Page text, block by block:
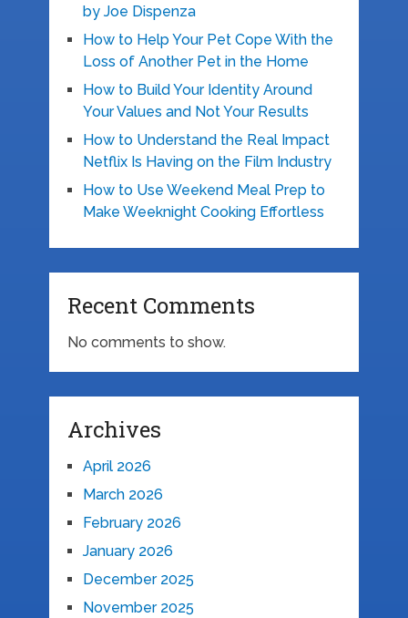
by Joe Dispenza
How to Help Your Pet Cope With the
Loss of Another Pet in the Home
How to Build Your Identity Around
Your Values and Not Your Results
How to Understand the Real Impact
Netflix Is Having on the Film Industry
How to Use Weekend Meal Prep to
Make Weeknight Cooking Effortless
Recent Comments
No comments to show.
Archives
April 2026
March 2026
February 2026
January 2026
December 2025
November 2025